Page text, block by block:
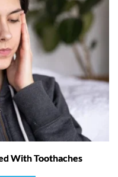
With Toothaches